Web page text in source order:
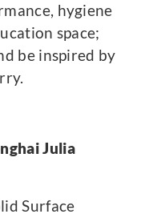
hygiene
space;
be inspired by
Julia
Surface